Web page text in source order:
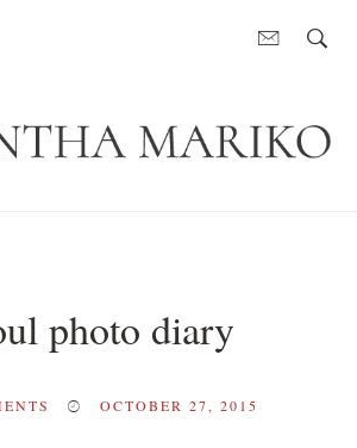
photo diary
OCTOBER 27, 2015